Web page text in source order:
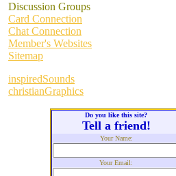
Discussion Groups
Card Connection
Chat Connection
Member's Websites
Sitemap
inspiredSounds
christianGraphics
Do you like this site?
Tell a friend!
Your Name:
Your Email: